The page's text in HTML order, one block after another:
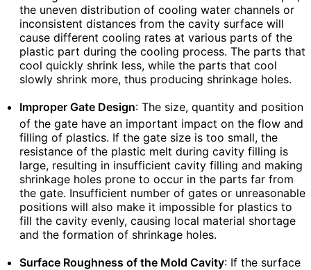
the uneven distribution of cooling water channels or
inconsistent distances from the cavity surface will
cause different cooling rates at various parts of the
plastic part during the cooling process. The parts that
cool quickly shrink less, while the parts that cool
slowly shrink more, thus producing shrinkage holes.
Improper Gate Design: The size, quantity and position
of the gate have an important impact on the flow and
filling of plastics. If the gate size is too small, the
resistance of the plastic melt during cavity filling is
large, resulting in insufficient cavity filling and making
shrinkage holes prone to occur in the parts far from
the gate. Insufficient number of gates or unreasonable
positions will also make it impossible for plastics to
fill the cavity evenly, causing local material shortage
and the formation of shrinkage holes.
Surface Roughness of the Mold Cavity: If the surface